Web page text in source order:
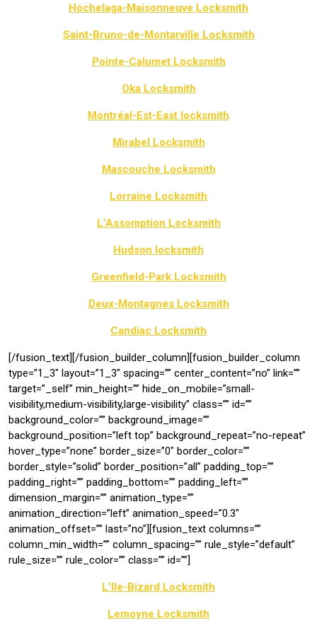
Hochelaga-Maisonneuve Locksmith
Saint-Bruno-de-Montarville Locksmith
Pointe-Calumet Locksmith
Oka Locksmith
Montréal-Est-East locksmith
Mirabel Locksmith
Mascouche Locksmith
Lorraine Locksmith
L’Assomption Locksmith
Hudson locksmith
Greenfield-Park Locksmith
Deux-Montagnes Locksmith
Candiac Locksmith
[/fusion_text][/fusion_builder_column][fusion_builder_column
type=”1_3″ layout=”1_3″ spacing=”” center_content=”no” link=””
target=”_self” min_height=”” hide_on_mobile=”small-
visibility,medium-visibility,large-visibility” class=”” id=””
background_color=”” background_image=””
background_position=”left top” background_repeat=”no-repeat”
hover_type=”none” border_size=”0″ border_color=””
border_style=”solid” border_position=”all” padding_top=””
padding_right=”” padding_bottom=”” padding_left=””
dimension_margin=”” animation_type=””
animation_direction=”left” animation_speed=”0.3″
animation_offset=”” last=”no”][fusion_text columns=””
column_min_width=”” column_spacing=”” rule_style=”default”
rule_size=”” rule_color=”” class=”” id=””]
L’Ile-Bizard Locksmith
Lemoyne Locksmith